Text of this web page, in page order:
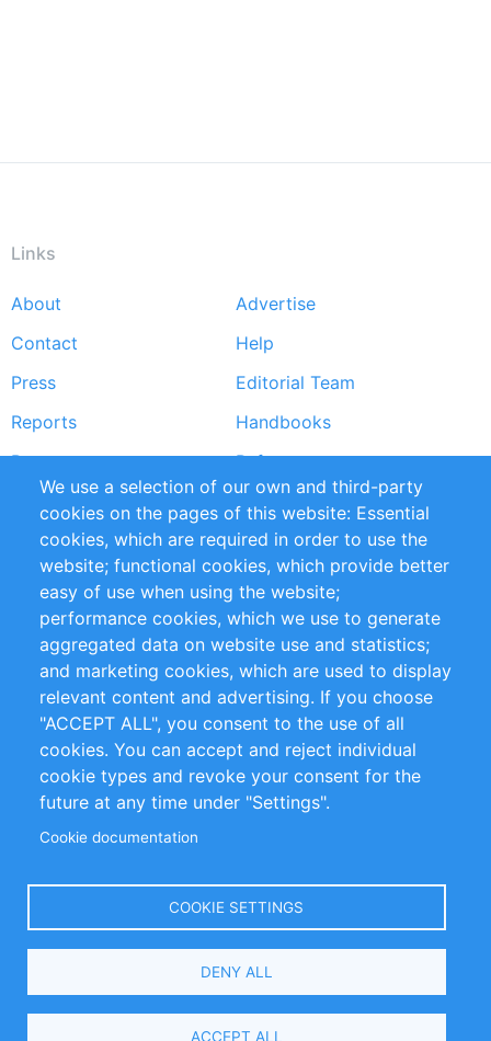
Links
Footer
menu
About
Advertise
Contact
Help
Press
Editorial Team
Reports
Handbooks
Partners
References
RSS Feed
Sustainability
Privacy Policy
Terms and Conditions
Impressum
Customer Support
+49 (0)30 - 2084712 50
info@inomics.com
Follow Us
Select
We use a selection of our own and third-party
cookies on the pages of this website: Essential
cookies, which are required in order to use the
website; functional cookies, which provide better
easy of use when using the website;
performance cookies, which we use to generate
aggregated data on website use and statistics;
and marketing cookies, which are used to display
relevant content and advertising. If you choose
"ACCEPT ALL", you consent to the use of all
cookies. You can accept and reject individual
cookie types and revoke your consent for the
future at any time under "Settings".
Cookie documentation
COOKIE SETTINGS
DENY ALL
ACCEPT ALL